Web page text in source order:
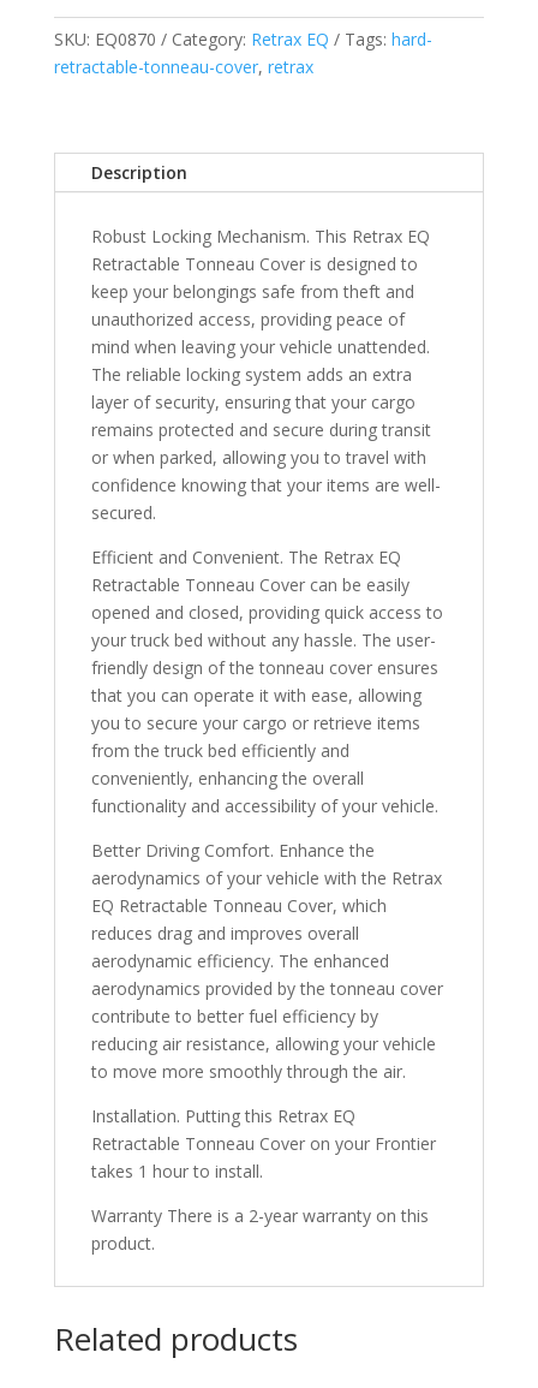
2026
Toyota
Tacoma
Bed
quantity
SKU: EQ0870 Category: Retrax EQ Tags: hard-
retractable-tonneau-cover, retrax
Description
Robust Locking Mechanism. This Retrax EQ
Retractable Tonneau Cover is designed to
keep your belongings safe from theft and
unauthorized access, providing peace of
mind when leaving your vehicle unattended.
The reliable locking system adds an extra
layer of security, ensuring that your cargo
remains protected and secure during transit
or when parked, allowing you to travel with
confidence knowing that your items are well-
secured.
Efficient and Convenient. The Retrax EQ
Retractable Tonneau Cover can be easily
opened and closed, providing quick access to
your truck bed without any hassle. The user-
friendly design of the tonneau cover ensures
that you can operate it with ease, allowing
you to secure your cargo or retrieve items
from the truck bed efficiently and
conveniently, enhancing the overall
functionality and accessibility of your vehicle.
Better Driving Comfort. Enhance the
aerodynamics of your vehicle with the Retrax
EQ Retractable Tonneau Cover, which
reduces drag and improves overall
aerodynamic efficiency. The enhanced
aerodynamics provided by the tonneau cover
contribute to better fuel efficiency by
reducing air resistance, allowing your vehicle
to move more smoothly through the air.
Installation. Putting this Retrax EQ
Retractable Tonneau Cover on your Frontier
takes 1 hour to install.
Warranty There is a 2-year warranty on this
product.
Related products